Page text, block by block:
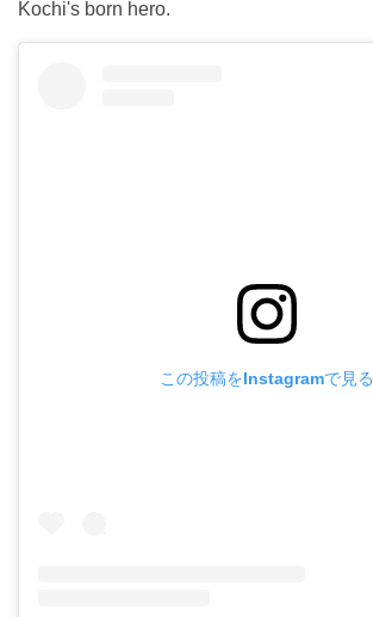
Kochi's born hero.
この投稿をInstagramで見る